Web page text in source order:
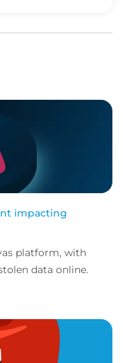
impacting
platform, with
data online.